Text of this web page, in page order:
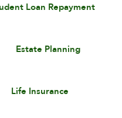
Loan Repayment
Estate Planning
Life Insurance